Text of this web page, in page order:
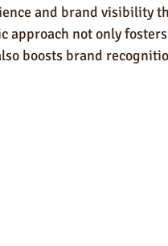
Made in USA Rush Order
and brand visibility
approach not only
boosts brand